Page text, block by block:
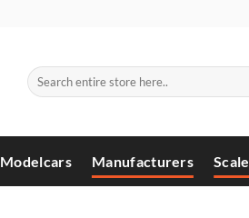
Search
for:
Modelcars Manufacturers Scale